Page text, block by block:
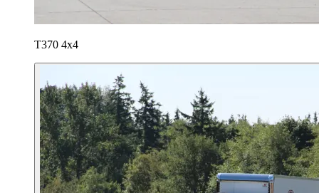
T370 4x4